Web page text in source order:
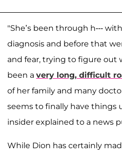
"She’s been through h---
diagnosis and before that
and fear, trying to figure out
been a very long, difficult
of her family and many
seems to finally have things
insider explained to a news
While Dion has certainly